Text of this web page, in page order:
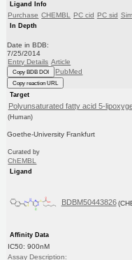
Ligand Info
Purchase CHEMBL PC cid PC sid
In Depth
Date in BDB:
7/25/2014
Entry Details Article
Copy BDB DOI PubMed
Copy reaction URL
Target
Polyunsaturated fatty acid 5-
(Human)
Goethe-University Frankfurt
Curated by
ChEMBL
Ligand
BDBM50443826
Affinity Data
IC50: 900nM
Assay Description: